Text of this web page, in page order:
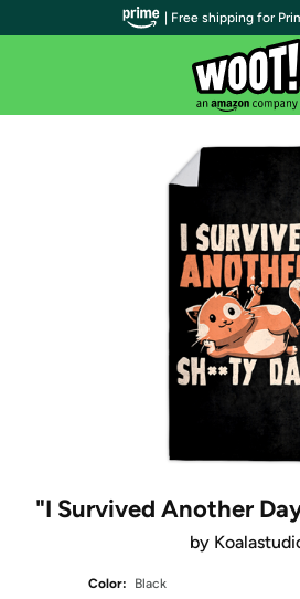
"I Survived Another
by
Color:
Black
| Free shipping for